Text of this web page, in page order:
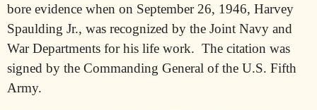
bore evidence when on September 26, 1946, Harvey
Spaulding Jr., was recognized by the Joint Navy and
War Departments for his life work. The citation was
signed by the Commanding General of the U.S. Fifth
Army.